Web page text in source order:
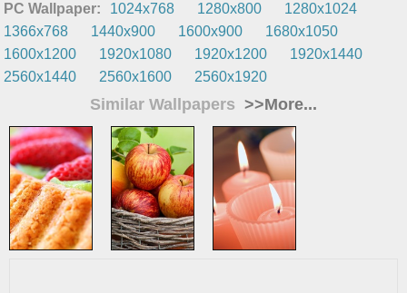
PC Wallpaper:
1024x768 1280x800
1280x1024
1366x768
1440x900 1600x900
1680x1050
1600x1200
1920x1080 1920x1200
1920x1440
2560x1440
2560x1600 2560x1920
Similar Wallpapers >>More...